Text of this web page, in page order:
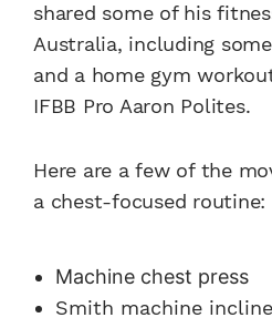
shared some of his
Australia, including
and a home gym
IFBB Pro Aaron Polites.
Here are a few of the
a chest-focused routine:
Machine chest press
Smith machine